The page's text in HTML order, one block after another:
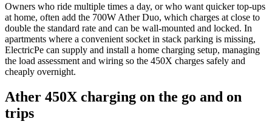
Owners who ride multiple times a day, or who want quicker top-ups
at home, often add the 700W Ather Duo, which charges at close to
double the standard rate and can be wall-mounted and locked. In
apartments where a convenient socket in stack parking is missing,
ElectricPe can supply and install a home charging setup, managing
the load assessment and wiring so the 450X charges safely and
cheaply overnight.
Ather 450X charging on the go and on
trips